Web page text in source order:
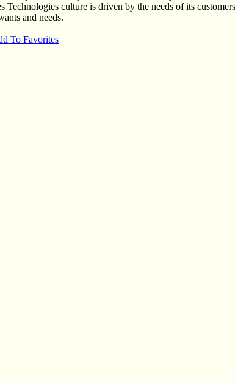
Technologies culture is driven by the needs of its
and needs.
To Favorites